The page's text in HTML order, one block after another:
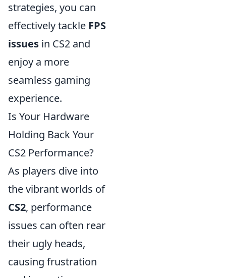
strategies, you can
effectively tackle FPS
issues in CS2 and
enjoy a more
seamless gaming
experience.
Is Your Hardware
Holding Back Your
CS2 Performance?
As players dive into
the vibrant worlds of
CS2, performance
issues can often rear
their ugly heads,
causing frustration